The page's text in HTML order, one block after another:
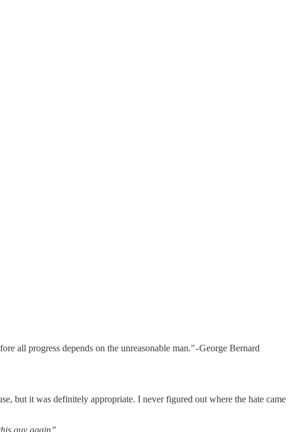
all progress depends on the unreasonable man." - George Bernard
but it was definitely appropriate. I never figured out where the hate came